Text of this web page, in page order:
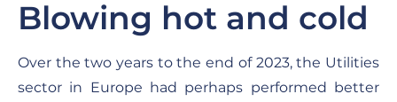
Blowing hot and cold
Over the two years to the end of 2023, the Utilities
sector in Europe had perhaps performed better